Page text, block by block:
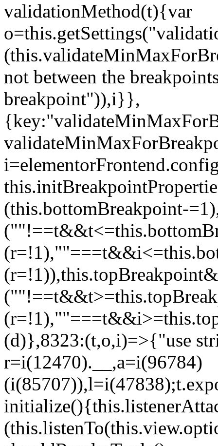
validationMethod(t){var
not between the
breakpoint")),i}},
(this.bottomBreakpoint-
(d)},8323:(t,o,i)=>{"use
r=i(12470).__,a=i(96784)